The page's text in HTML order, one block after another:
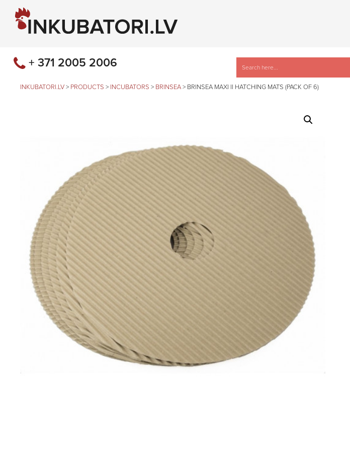
+ 371 2005 2006
INKUBATORI.LV > PRODUCTS > INCUBATORS > BRINSEA > BRINSEA MAXI II HATCHING MATS (PACK OF 6)